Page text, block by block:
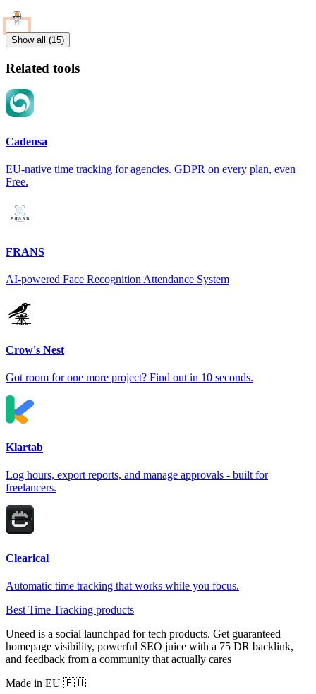
Show all (15)
Related tools
Cadensa
EU-native time tracking for agencies. GDPR on every plan, even
Free.
FRANS
AI-powered Face Recognition Attendance System
Crow's Nest
Got room for one more project? Find out in 10 seconds.
Klartab
Log hours, export reports, and manage approvals - built for
freelancers.
Clearical
Automatic time tracking that works while you focus.
Best Time Tracking products
Uneed is a social launchpad for tech products. Get guaranteed
homepage visibility, powerful SEO juice with a 75 DR backlink,
and feedback from a community that actually cares
Made in EU 🇪🇺